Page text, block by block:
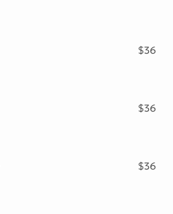
$36
$36
$36